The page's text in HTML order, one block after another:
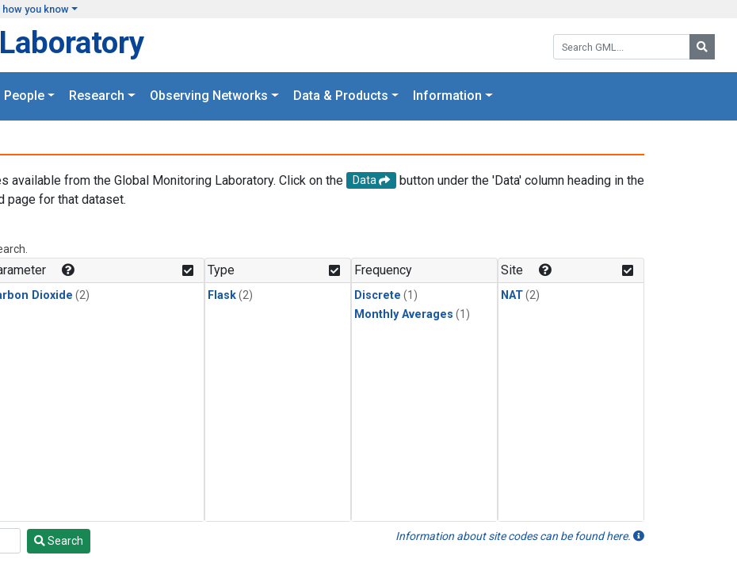
how you know
Search GML:
People Research Observing Networks Data & Products Information
from the Global Monitoring Laboratory. Click on the Data
button under the 'Data' column heading in the
page for that dataset.
Dioxide (2)
Type
Flask(2)
Frequency
Discrete (1)
Monthly Averages (1)
Site
NAT(2)
Search Information about site codes can be found here.